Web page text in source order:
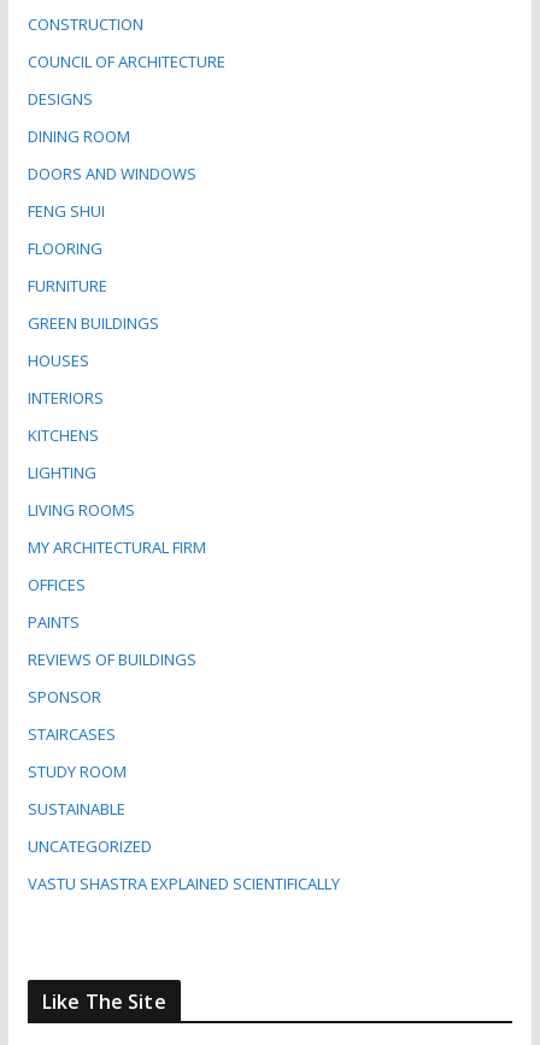
CONSTRUCTION
COUNCIL OF ARCHITECTURE
DESIGNS
DINING ROOM
DOORS AND WINDOWS
FENG SHUI
FLOORING
FURNITURE
GREEN BUILDINGS
HOUSES
INTERIORS
KITCHENS
LIGHTING
LIVING ROOMS
MY ARCHITECTURAL FIRM
OFFICES
PAINTS
REVIEWS OF BUILDINGS
SPONSOR
STAIRCASES
STUDY ROOM
SUSTAINABLE
UNCATEGORIZED
VASTU SHASTRA EXPLAINED SCIENTIFICALLY
Like The Site